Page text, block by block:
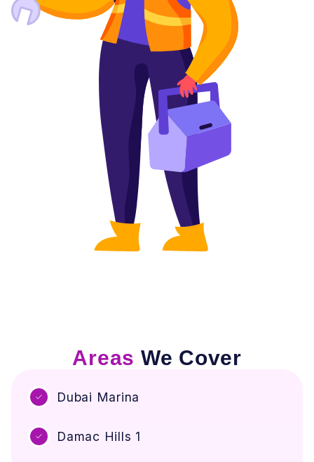
Areas We Cover
Dubai Marina
Damac Hills 1